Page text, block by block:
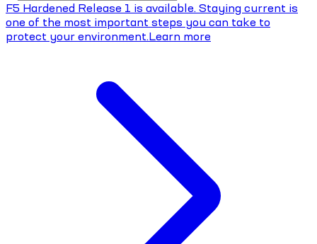
F5 Hardened Release 1 is available. Staying current is
one of the most important steps you can take to
protect your environment.Learn more